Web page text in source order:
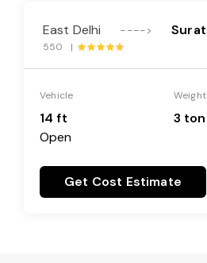
East Delhi ----> Surat
550 |
Vehicle
14 ft
Open
Weight
3 ton
Get Cost Estimate